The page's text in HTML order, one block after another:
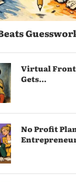
Virtual
Gets...
No Profit